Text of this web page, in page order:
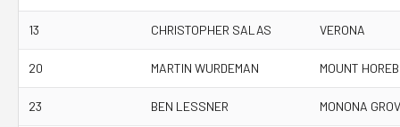
13 CHRISTOPHER SALAS VERONA
20 MARTIN WURDEMAN MOUNT HOREB
23 BEN LESSNER MONONA